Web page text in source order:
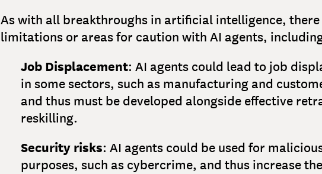
As with all breakthroughs in artificial intelligence,
limitations or areas for caution with AI agents,
Job Displacement: AI agents could lead to job
in some sectors, such as manufacturing and
and thus must be developed alongside effective
reskilling.
Security risks: AI agents could be used for
purposes, such as cybercrime, and thus increase the